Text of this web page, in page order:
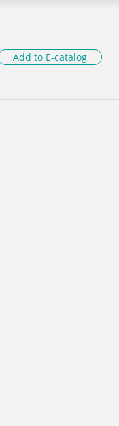
Add to E-catalog